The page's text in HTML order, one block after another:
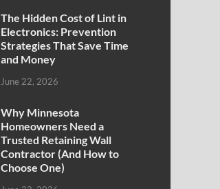
The Hidden Cost of Lint in
Electronics: Prevention
Strategies That Save Time
and Money
June 22, 2026
Why Minnesota
Homeowners Need a
Trusted Retaining Wall
Contractor (And How to
Choose One)